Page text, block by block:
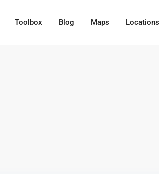
Toolbox Blog Maps Locations